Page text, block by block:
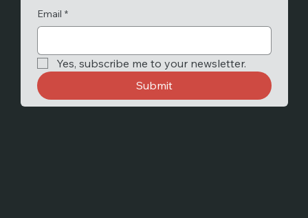
Email *
Yes, subscribe me to your newsletter.
Submit